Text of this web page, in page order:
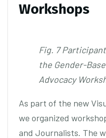
Workshops
Fig. 7
the Gender-
Advocacy
As part of the new
we organized
and Journalists. The